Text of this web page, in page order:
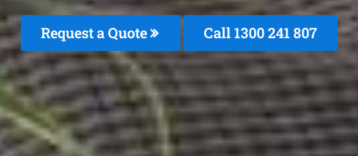
Request a Quote Call 1300 241 807